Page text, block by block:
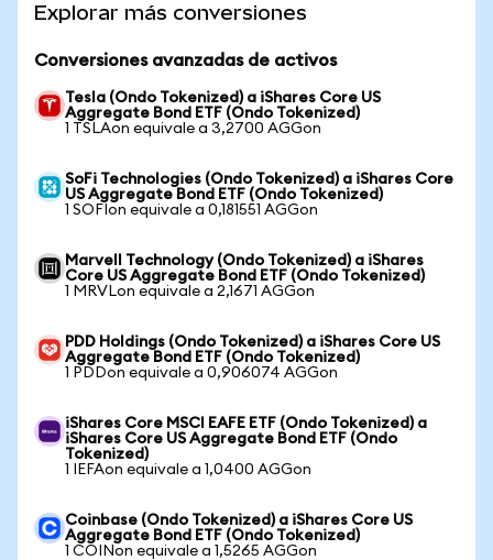
Explorar más conversiones
Conversiones avanzadas de activos
Tesla (Ondo Tokenized) a iShares Core US
Aggregate Bond ETF (Ondo Tokenized)
1 TSLAon equivale a 3,2700 AGGon
SoFi Technologies (Ondo Tokenized) a iShares Core
US Aggregate Bond ETF (Ondo Tokenized)
1 SOFIon equivale a 0,181551 AGGon
Marvell Technology (Ondo Tokenized) a iShares
Core US Aggregate Bond ETF (Ondo Tokenized)
1 MRVLon equivale a 2,1671 AGGon
PDD Holdings (Ondo Tokenized) a iShares Core US
Aggregate Bond ETF (Ondo Tokenized)
1 PDDon equivale a 0,906074 AGGon
iShares Core MSCI EAFE ETF (Ondo Tokenized) a
iShares Core US Aggregate Bond ETF (Ondo
Tokenized)
1 IEFAon equivale a 1,0400 AGGon
Coinbase (Ondo Tokenized) a iShares Core US
Aggregate Bond ETF (Ondo Tokenized)
1 COINon equivale a 1,5265 AGGon